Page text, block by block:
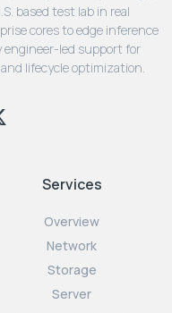
based test lab in real
cores to edge inference
engineer-led support for
lifecycle optimization.
Services
Overview
Network
Storage
Server